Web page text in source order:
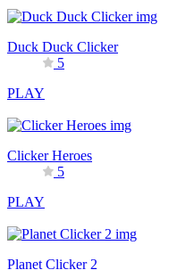
Duck Duck Clicker
5
PLAY
Clicker Heroes
5
PLAY
Planet Clicker 2